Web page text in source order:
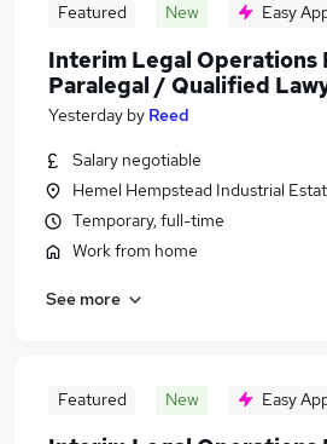
Featured New Easy
Interim Legal Operations
Paralegal / Qualified
Yesterday by Reed
Salary negotiable
Hemel Hempstead Industrial
Temporary, full-time
Work from home
See more
Featured New Easy